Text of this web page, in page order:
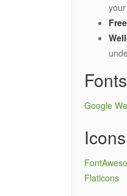
Fonts
Google
Icons
Flaticons